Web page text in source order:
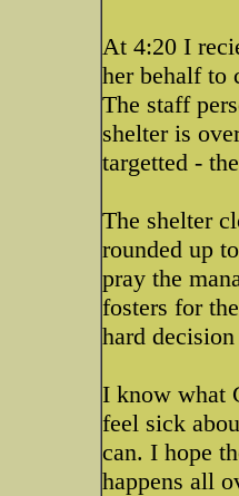
At 4:20 I
her behalf to
The staff
shelter is
targetted -
The shelter
rounded up
pray the
fosters for
hard
I know what
feel sick
can. I hope
happens all